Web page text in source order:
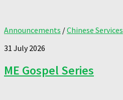
Announcements /Chinese Services
31 July 2026
ME Gospel Series